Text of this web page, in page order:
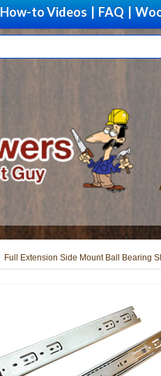
How-to Videos FAQ
Full Extension Side Mount Ball Bearing